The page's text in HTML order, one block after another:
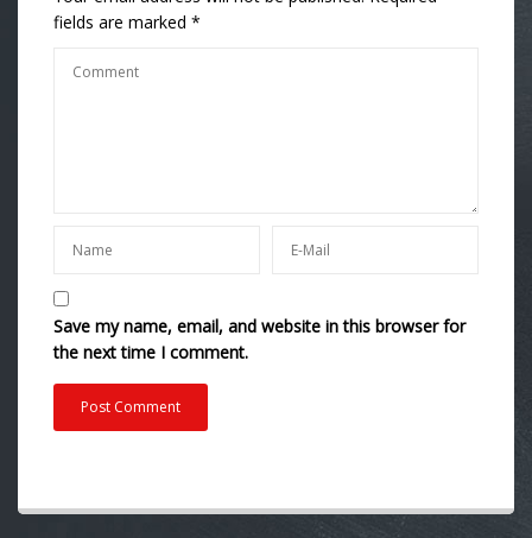
fields are marked *
Save my name, email, and website in this browser for
the next time I comment.